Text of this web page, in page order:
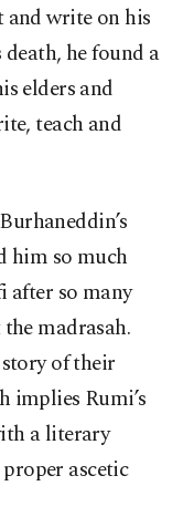
write on his
death, he found a
elders and
teach and
him so much
after so many
madrasah.
of their
implies Rumi’s
a literary
ascetic